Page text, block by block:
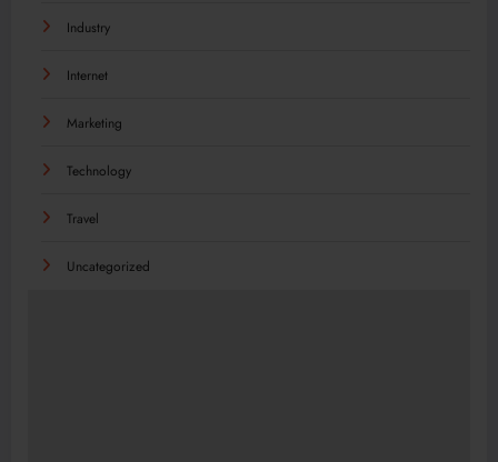
Industry
Internet
Marketing
Technology
Travel
Uncategorized